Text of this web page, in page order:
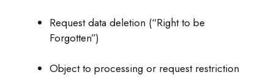
Request data deletion (“Right to be
Forgotten”)
Object to processing or request restriction